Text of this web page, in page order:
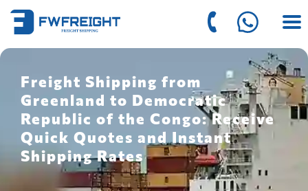
Freight Shipping from
Greenland to Democratic
Republic of the Congo: Receive
Quick Quotes and Instant
Shipping Rates